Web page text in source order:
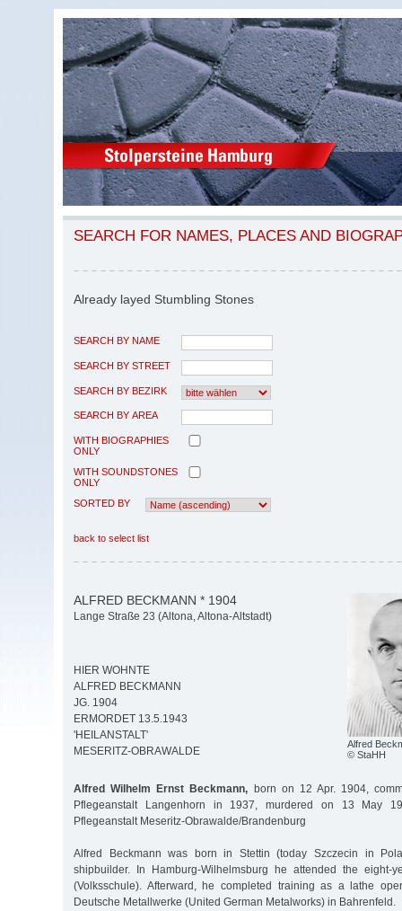
SEARCH FOR NAMES, PLACES AND
Already layed Stumbling Stones
SEARCH BY NAME
SEARCH BY STREET
SEARCH BY BEZIRK
SEARCH BY AREA
WITH BIOGRAPHIES
ONLY
WITH SOUNDSTONES
ONLY
SORTED BY
back to select list
Alfred
© StaHH
ALFRED BECKMANN * 1904
Lange Straße 23 (Altona, Altona-Altstadt)
HIER WOHNTE
ALFRED BECKMANN
JG. 1904
ERMORDET 13.5.1943
'HEILANSTALT'
MESERITZ-OBRAWALDE
Alfred Wilhelm Ernst Beckmann, born on 12 Apr. 1904,
Pflegeanstalt Langenhorn in 1937, murdered on 13 May
Pflegeanstalt Meseritz-Obrawalde/Brandenburg
Alfred Beckmann was born in Stettin (today Szczecin in
shipbuilder. In Hamburg-Wilhelmsburg he attended the eight-
(Volksschule). Afterward, he completed training as a lathe
Deutsche Metallwerke (United German Metalworks) in Bahrenfeld.